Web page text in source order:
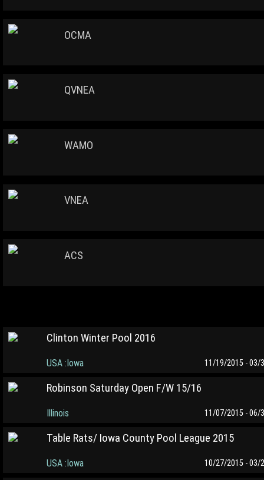
OCMA
QVNEA
WAMO
VNEA
ACS
Clinton Winter Pool 2016
USA :Iowa 11/19/2015 - 03/
Robinson Saturday Open F/W 15/16
Illinois 11/07/2015 - 06/
Table Rats/ Iowa County Pool League 2015
USA :Iowa 10/27/2015 - 03/